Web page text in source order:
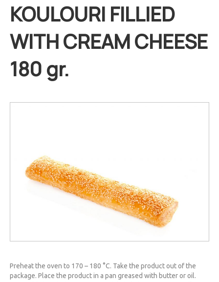
KOULOURI FILLIED
WITH CREAM CHEESE
180 gr.
Preheat the oven to 170 – 180 °C. Take the product out of the
package. Place the product in a pan greased with butter or oil.